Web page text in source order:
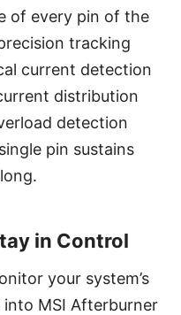
of every pin of the
tracking
current detection
distribution
detection
pin sustains
in Control
your system’s
MSI Afterburner